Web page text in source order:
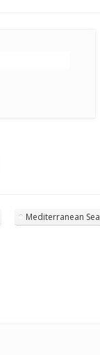
Mediterranean Sea